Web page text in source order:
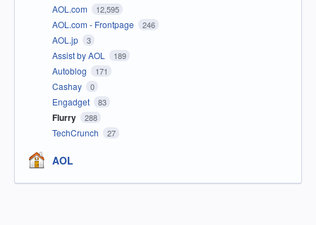
AOL.com 12,595
AOL.com - Frontpage 246
AOL.jp 3
Assist by AOL 189
Autoblog 171
Cashay 0
Engadget 83
Flurry 288
TechCrunch 27
AOL